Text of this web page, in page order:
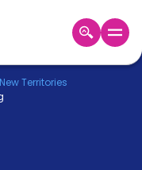
New Territories